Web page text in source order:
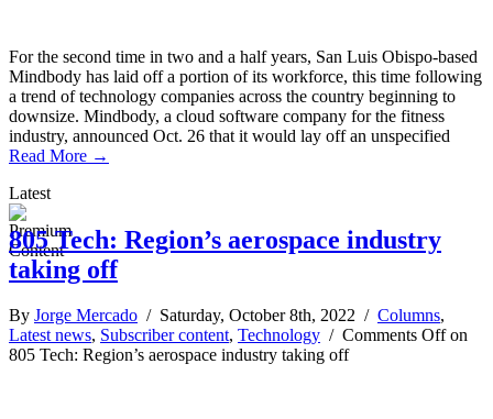
For the second time in two and a half years, San Luis Obispo-based
Mindbody has laid off a portion of its workforce, this time following
a trend of technology companies across the country beginning to
downsize. Mindbody, a cloud software company for the fitness
industry, announced Oct. 26 that it would lay off an unspecified
Read More →
Latest
805 Tech: Region’s aerospace industry
taking off
By Jorge Mercado / Saturday, October 8th, 2022 / Columns,
Latest news, Subscriber content, Technology / Comments Offon
805 Tech: Region’s aerospace industry taking off